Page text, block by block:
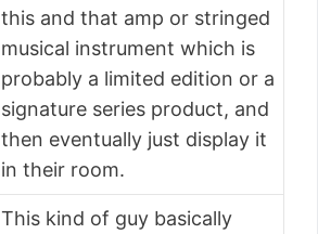
this and that amp or stringed
musical instrument which is
probably a limited edition or a
signature series product, and
then eventually just display it
in their room.
This kind of guy basically